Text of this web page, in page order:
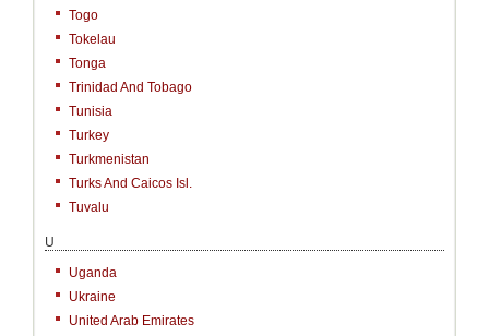
Togo
Tokelau
Tonga
Trinidad And Tobago
Tunisia
Turkey
Turkmenistan
Turks And Caicos Isl.
Tuvalu
U
Uganda
Ukraine
United Arab Emirates